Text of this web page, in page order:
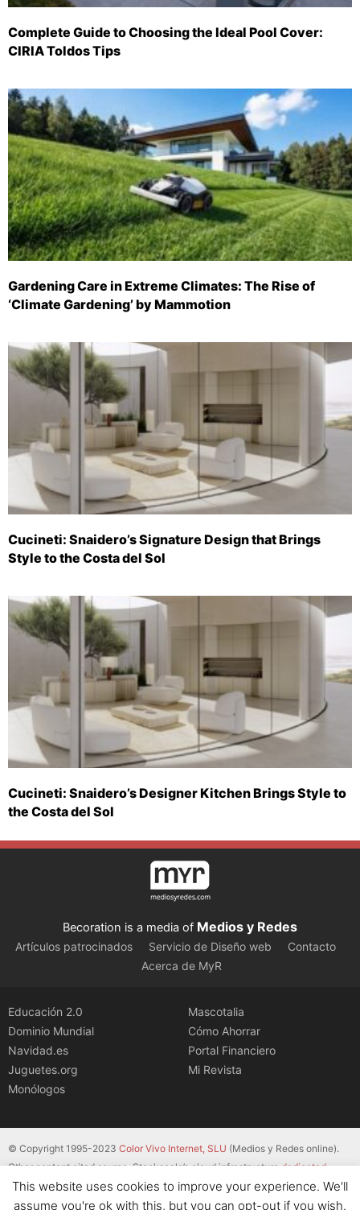
Complete Guide to Choosing the Ideal Pool Cover:
CIRIA Toldos Tips
Gardening Care in Extreme Climates: The Rise of
‘Climate Gardening’ by Mammotion
Cucineti: Snaidero’s Signature Design that Brings
Style to the Costa del Sol
Cucineti: Snaidero’s Designer Kitchen Brings Style to
the Costa del Sol
Becoration is a media of Medios y Redes
Artículos patrocinados Servicio de Diseño web
Contacto
Acerca de MyR
Educación 2.0
Dominio Mundial
Navidad.es
Juguetes.org
Monólogos
Mascotalia
Cómo Ahorrar
Portal Financiero
Mi Revista
© Copyright 1995-2023 Color Vivo Internet, SLU (Medios y Redes online).
Other content cited source. Stackscale’s cloud infrastructurededicated
servers.
This website uses cookies to improve your experience. We'll
assume you're ok with this, but you can opt-out if you wish.